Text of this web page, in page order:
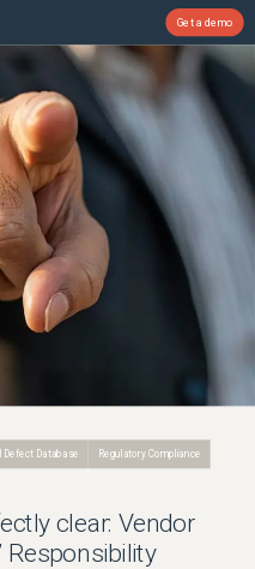
Get a demo
Defect Database Regulatory Compliance
clear: Vendor
Responsibility